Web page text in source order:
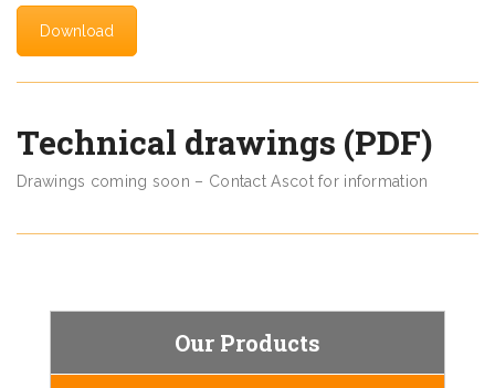
Download
Technical drawings (PDF)
Drawings coming soon – Contact Ascot for information
Our Products